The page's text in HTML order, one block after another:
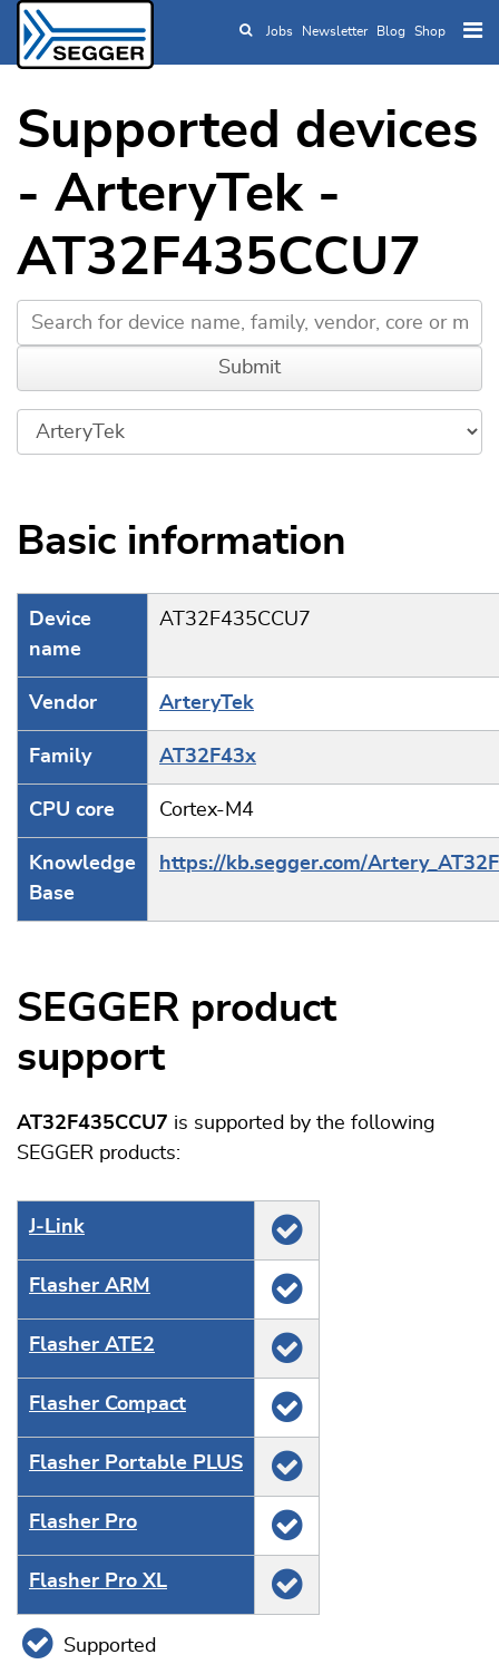
Skip to main content
Jobs Newsletter Blog Shop
Supported devices
- ArteryTek -
AT32F435CCU7
Basic information
Device
name
AT32F435CCU7
Vendor ArteryTek
Family AT32F43x
CPU core Cortex-M4
Knowledge
Base
https://kb.segger.com/
SEGGER product
support
AT32F435CCU7 is supported by the following
SEGGER products:
J‑Link
Flasher ARM
Flasher ATE2
Flasher Compact
Flasher Portable PLUS
Flasher Pro
Flasher Pro XL
Supported